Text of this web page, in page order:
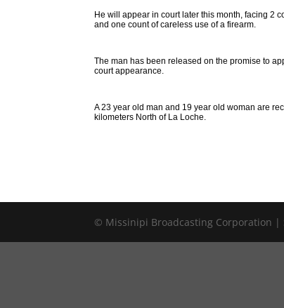
He will appear in court later this month, facing 2
and one count of careless use of a firearm.
The man has been released on the promise to
court appearance.
A 23 year old man and 19 year old woman are
kilometers North of La Loche.
© Missinipi Broadcasting Corporation |